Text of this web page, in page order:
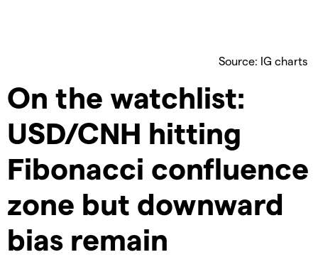
Source: IG charts
On the watchlist:
USD/CNH hitting
Fibonacci confluence
zone but downward
bias remain